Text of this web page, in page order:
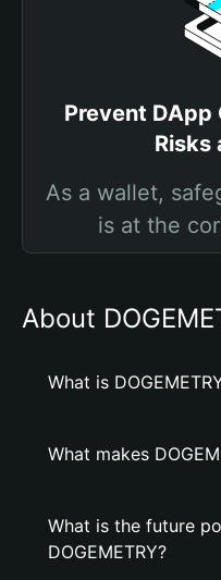
Prevent
Risks
As a wallet,
is at the
About
What is
What makes
What is the future
DOGEMETRY?